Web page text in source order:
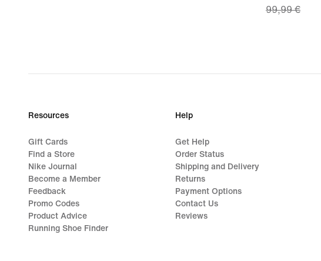
price
price
99,99 €
Resources
Gift Cards
Find a Store
Nike Journal
Become a Member
Feedback
Promo Codes
Product Advice
Running Shoe Finder
Help
Get Help
Order Status
Shipping and Delivery
Returns
Payment Options
Contact Us
Reviews